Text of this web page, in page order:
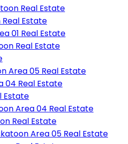
Real Estate
Real Estate
01 Real Estate
Real Estate
Area 05 Real Estate
04 Real Estate
Estate
Area 04 Real Estate
Real Estate
Area 05 Real Estate